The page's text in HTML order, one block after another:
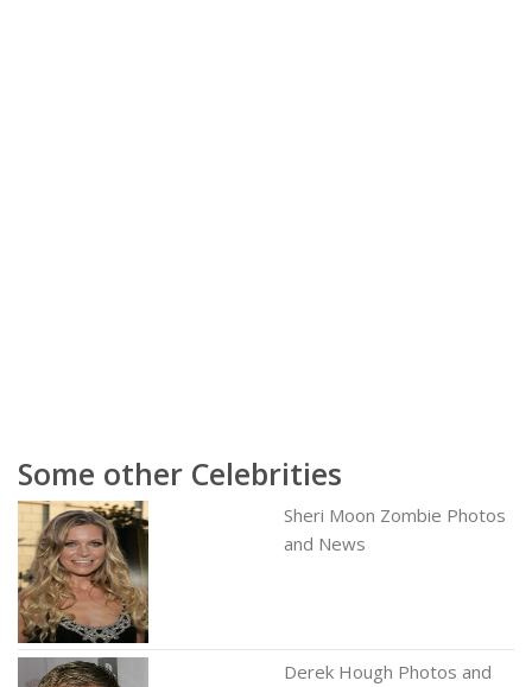
Some other Celebrities
Sheri Moon Zombie Photos
and News
Derek Hough Photos and